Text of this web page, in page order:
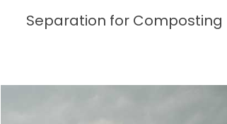
Separation for Composting